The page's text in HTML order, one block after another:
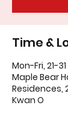
Time &
Mon-Fri, 21-
Maple Bear
Residences,
Kwan O